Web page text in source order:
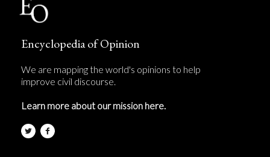
Encyclopedia of Opinion
We are mapping the world's opinions to help
improve civil discourse.
Learn more about our mission here.